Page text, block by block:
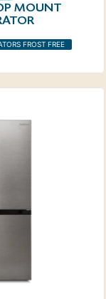
MOUNT
FROST FREE